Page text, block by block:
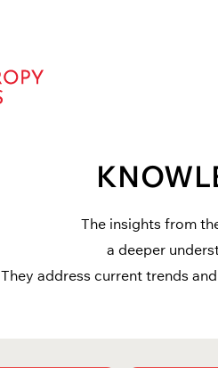
The insights from
a deeper
They address current trends